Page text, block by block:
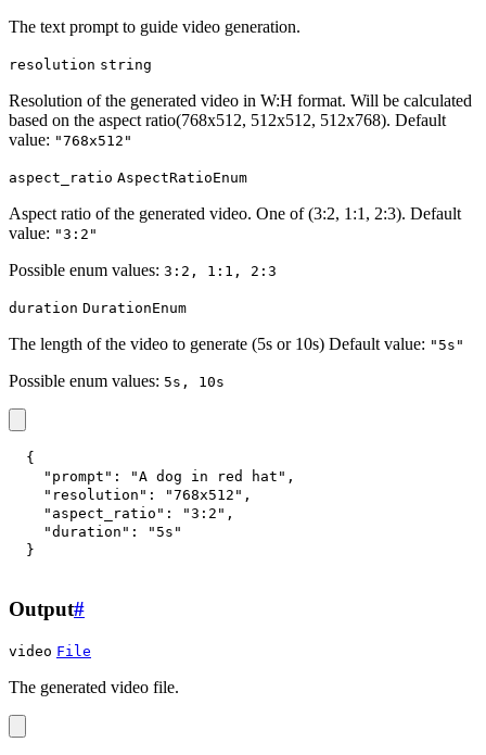
The text prompt to guide video generation.
resolution string
Resolution of the generated video in W:H format. Will be calculated
based on the aspect ratio(768x512, 512x512, 512x768). Default
value: "768x512"
aspect_ratio AspectRatioEnum
Aspect ratio of the generated video. One of (3:2, 1:1, 2:3). Default
value: "3:2"
Possible enum values: 3:2, 1:1, 2:3
duration DurationEnum
The length of the video to generate (5s or 10s) Default value: "5s"
Possible enum values: 5s, 10s
{
"prompt" : "A dog in red hat" ,
"resolution" : "768x512" ,
"aspect_ratio" : "3:2" ,
"duration" :
"5s"
}
Output#
video File
The generated video file.